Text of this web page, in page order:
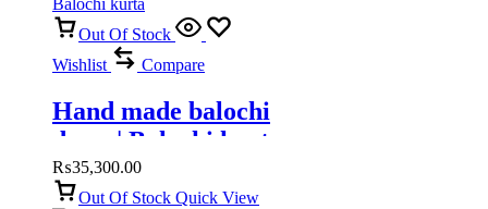
Out Of Stock
Wishlist
Compare
Hand made balochi
dress | Balochi kurta
₨35,300.00
Out Of Stock Quick View